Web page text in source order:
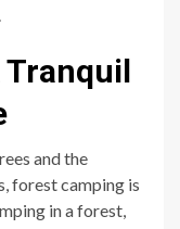
Tranquil
and the
forest camping is
in a forest,